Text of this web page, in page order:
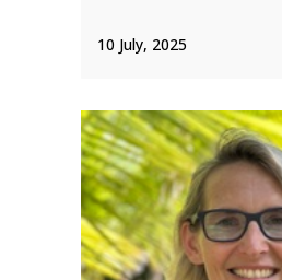
10 July, 2025